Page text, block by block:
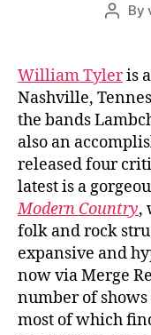
PostBy
William Tyleris
Nashville,
the bands
also an
released four
latest is a
Modern Country,
folk and rock
expansive and
now via Merge
number of
most of which